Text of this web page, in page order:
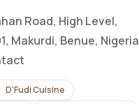
Road, High Level,
Makurdi, Benue, Nigeria
D'Fudi Cuisine